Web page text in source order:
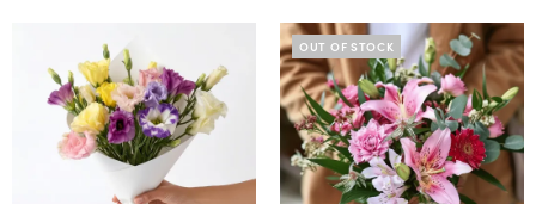
OUT OF STOCK